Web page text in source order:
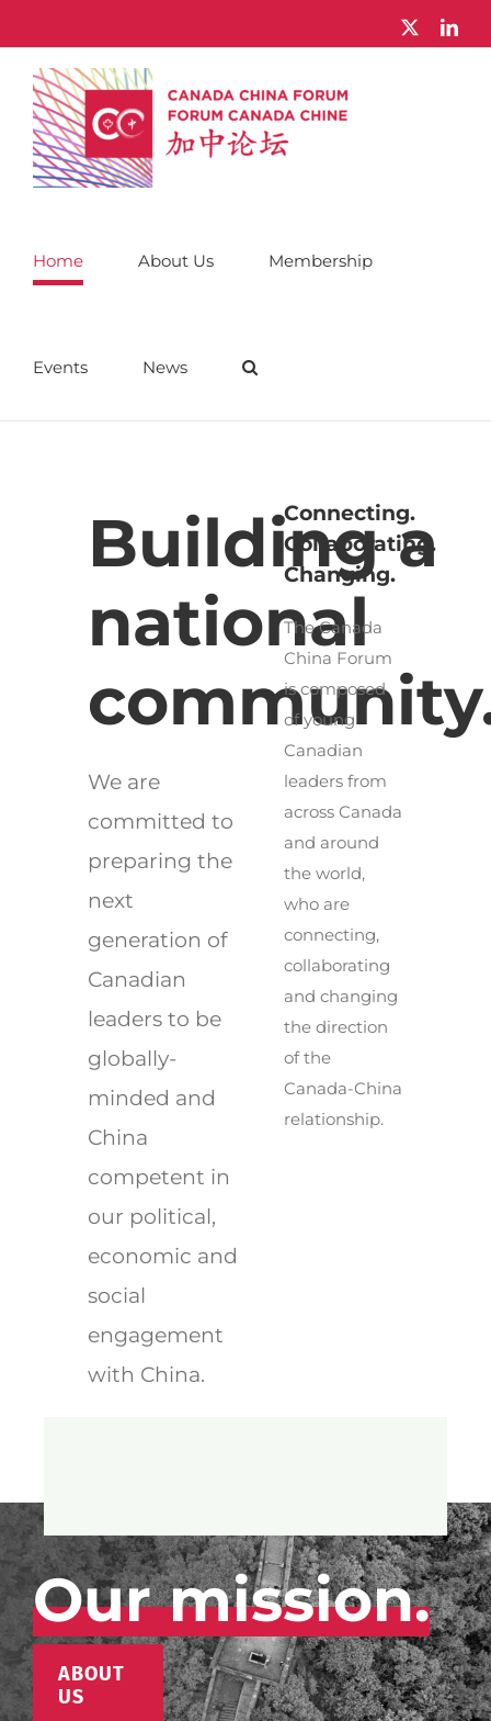
to
content
Home About Us Membership
Events News
Building a
national
We are
committed to
preparing the
next
generation of
Canadian
leaders to be
globally-
minded and
China
competent in
our political,
economic and
social
engagement
with China.
Connecting.
Collaborating.
Changing.
The Canada
China Forum
is composed
of young
Canadian
leaders from
across Canada
and around
the world,
who are
connecting,
collaborating
and changing
the direction
of the
Canada-China
relationship.
Our mission.
ABOUT
US